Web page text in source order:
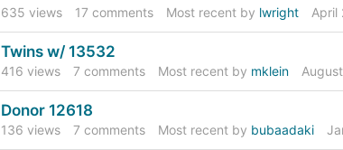
635 views 17 comments Most recent by lwright April
Twins w/ 13532
416 views 7 comments Most recent by mklein
Donor 12618
136 views 7 comments Most recent by bubaadaki